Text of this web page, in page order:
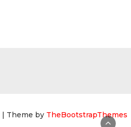
| Theme by TheBootstrapThemes